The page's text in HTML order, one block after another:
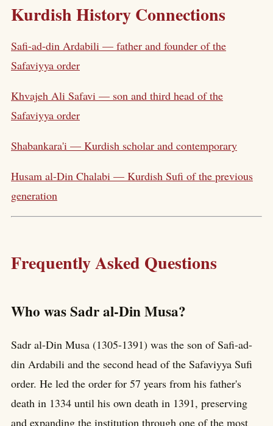
Kurdish History Connections
Safi-ad-din Ardabili — father and founder of the
Safaviyya order
Khvajeh Ali Safavi — son and third head of the
Safaviyya order
Shabankara'i — Kurdish scholar and contemporary
Husam al-Din Chalabi — Kurdish Sufi of the previous
generation
Frequently Asked Questions
Who was Sadr al-Din Musa?
Sadr al-Din Musa (1305-1391) was the son of Safi-ad-
din Ardabili and the second head of the Safaviyya Sufi
order. He led the order for 57 years from his father's
death in 1334 until his own death in 1391, preserving
and expanding the institution through one of the most